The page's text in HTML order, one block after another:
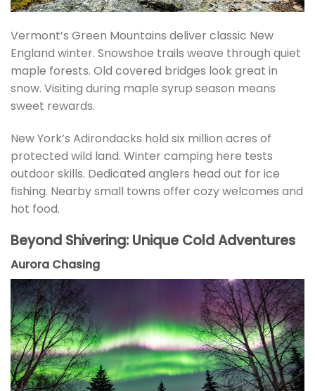
Vermont’s Green Mountains deliver classic New
England winter. Snowshoe trails weave through quiet
maple forests. Old covered bridges look great in
snow. Visiting during maple syrup season means
sweet rewards.
New York’s Adirondacks hold six million acres of
protected wild land. Winter camping here tests
outdoor skills. Dedicated anglers head out for ice
fishing. Nearby small towns offer cozy welcomes and
hot food.
Beyond Shivering: Unique Cold Adventures
Aurora Chasing